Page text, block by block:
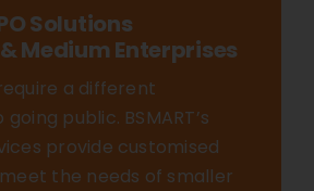
Solutions
Medium Enterprises
a different
public. BSMART’s
provide customised
the needs of smaller